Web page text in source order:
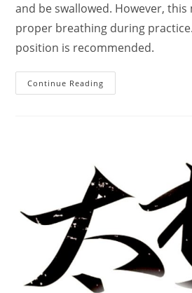
and be swallowed. However,
proper breathing during
position is recommended.
Continue Reading
Guides
Lower
Rules